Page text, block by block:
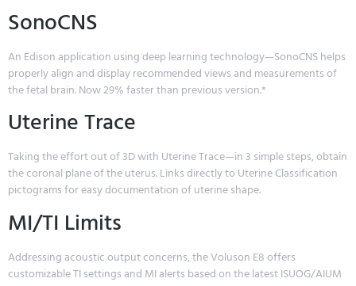
SonoCNS
An Edison application using deep learning technology—SonoCNS helps
properly align and display recommended views and measurements of
the fetal brain. Now 29% faster than previous version.*
Uterine Trace
Taking the effort out of 3D with Uterine Trace—in 3 simple steps, obtain
the coronal plane of the uterus. Links directly to Uterine Classification
pictograms for easy documentation of uterine shape.
MI/TI Limits
Addressing acoustic output concerns, the Voluson E8 offers
customizable TI settings and MI alerts based on the latest ISUOG/AIUM